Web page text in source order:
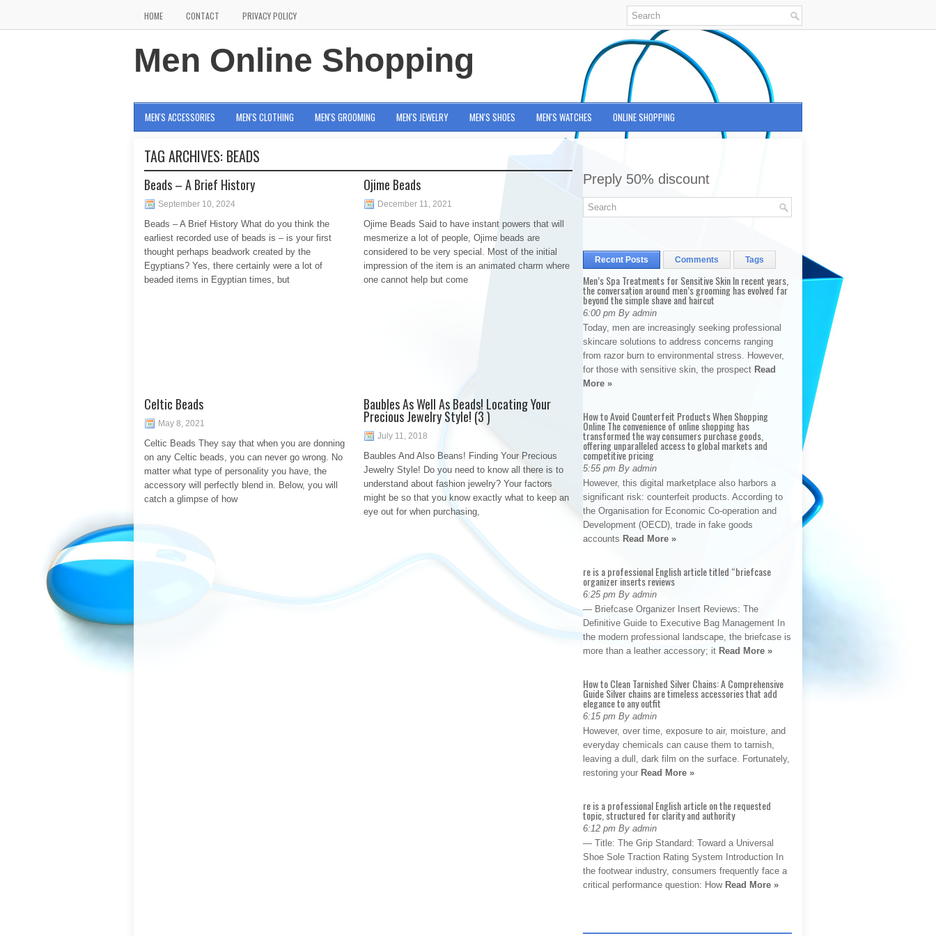
HOME CONTACT PRIVACY POLICY
Men Online Shopping
MEN'S ACCESSORIES MEN'S CLOTHING MEN'S GROOMING MEN'S JEWELRY MEN'S SHOES MEN'S WATCHES ONLINE SHOPPING
TAG ARCHIVES: BEADS
Beads – A Brief History
September 10, 2024
Beads – A Brief History What do you think the
earliest recorded use of beads is – is your first
thought perhaps beadwork created by the
Egyptians? Yes, there certainly were a lot of
beaded items in Egyptian times, but
Ojime Beads
December 11, 2021
Ojime Beads Said to have instant powers that will
mesmerize a lot of people, Ojime beads are
considered to be very special. Most of the initial
impression of the item is an animated charm where
one cannot help but come
Celtic Beads
May 8, 2021
Celtic Beads They say that when you are donning
on any Celtic beads, you can never go wrong. No
matter what type of personality you have, the
accessory will perfectly blend in. Below, you will
catch a glimpse of how
Baubles As Well As Beads! Locating Your
Precious Jewelry Style! (3 )
July 11, 2018
Baubles And Also Beans! Finding Your Precious
Jewelry Style! Do you need to know all there is to
understand about fashion jewelry? Your factors
might be so that you know exactly what to keep an
eye out for when purchasing,
Preply 50% discount
Recent Posts Comments Tags
Men’s Spa Treatments for Sensitive Skin In recent years,
the conversation around men’s grooming has evolved far
beyond the simple shave and haircut
6:00 pm By admin
Today, men are increasingly seeking professional
skincare solutions to address concerns ranging
from razor burn to environmental stress. However,
for those with sensitive skin, the prospect Read
More »
How to Avoid Counterfeit Products When Shopping
Online The convenience of online shopping has
transformed the way consumers purchase goods,
offering unparalleled access to global markets and
competitive pricing
5:55 pm By admin
However, this digital marketplace also harbors a
significant risk: counterfeit products. According to
the Organisation for Economic Co-operation and
Development (OECD), trade in fake goods
accounts Read More »
re is a professional English article titled “briefcase
organizer inserts reviews
6:25 pm By admin
— Briefcase Organizer Insert Reviews: The
Definitive Guide to Executive Bag Management In
the modern professional landscape, the briefcase is
more than a leather accessory; it Read More »
How to Clean Tarnished Silver Chains: A Comprehensive
Guide Silver chains are timeless accessories that add
elegance to any outfit
6:15 pm By admin
However, over time, exposure to air, moisture, and
everyday chemicals can cause them to tarnish,
leaving a dull, dark film on the surface. Fortunately,
restoring your Read More »
re is a professional English article on the requested
topic, structured for clarity and authority
6:12 pm By admin
— Title: The Grip Standard: Toward a Universal
Shoe Sole Traction Rating System Introduction In
the footwear industry, consumers frequently face a
critical performance question: How Read More »